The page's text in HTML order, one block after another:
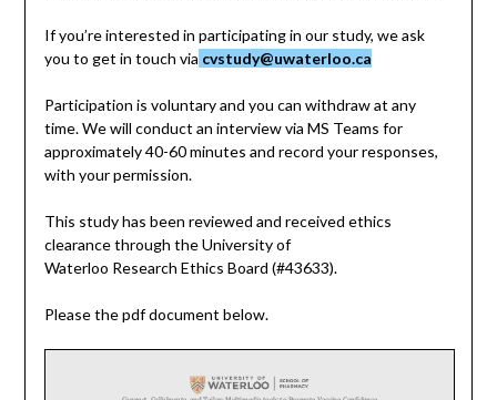
If you’re interested in participating in our study, we ask
you to get in touch via cvstudy@uwaterloo.ca
Participation is voluntary and you can withdraw at any
time. We will conduct an interview via MS Teams for
approximately 40-60 minutes and record your responses,
with your permission.
This study has been reviewed and received ethics
clearance through the University of
Waterloo Research Ethics Board (#43633).
Please the pdf document below.